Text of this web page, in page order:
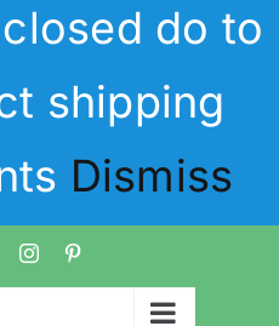
do to
shipping
Dismiss
Instagram